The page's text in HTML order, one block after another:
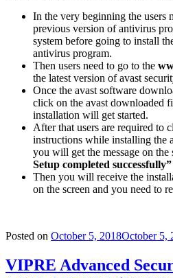
In the very beginning the users
previous version of antivirus
system before going to install
antivirus program.
Then users need to go to the
the latest version of avast
Once the avast software
click on the avast downloaded
installation will get started.
After that users are required
instructions while installing the
you will get the message on the
Setup completed successfully”
Then you will receive the
on the screen and you need to
Posted on October 5, 2018October 5,
VIPRE Advanced